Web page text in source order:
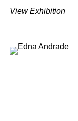
View Exhibition